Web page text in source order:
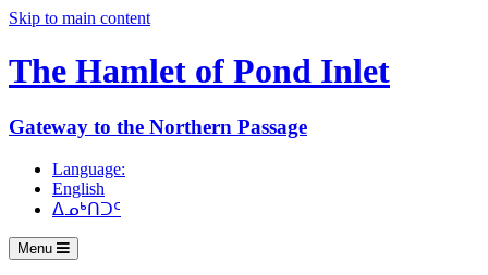
Skip to main content
The Hamlet of Pond Inlet
Gateway to the Northern Passage
Language:
English
ᐃᓄᒃᑎᑐᑦ
Menu